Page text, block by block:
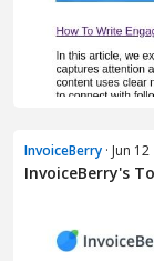
InvoiceBerry · Jun 12
InvoiceBerry's